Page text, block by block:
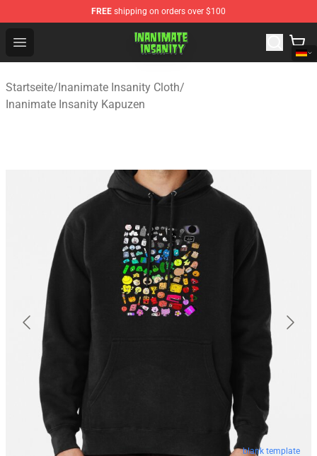
FREE shipping on orders over $100
Open menu
Inanimate Insanity Store - Official Inanimate Insanity
Startseite/Inanimate Insanity Cloth/
Inanimate Insanity Kapuzen
blank template